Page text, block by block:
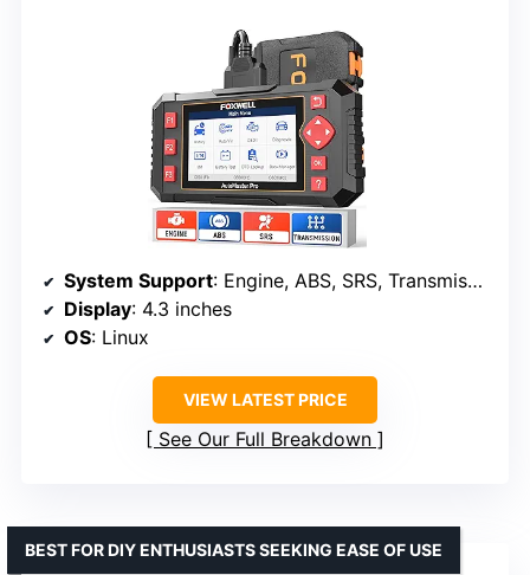
System Support: Engine, ABS, SRS, Transmission
Display: 4.3 inches
OS: Linux
VIEW LATEST PRICE
See Our Full Breakdown
BEST FOR DIY ENTHUSIASTS SEEKING EASE OF USE